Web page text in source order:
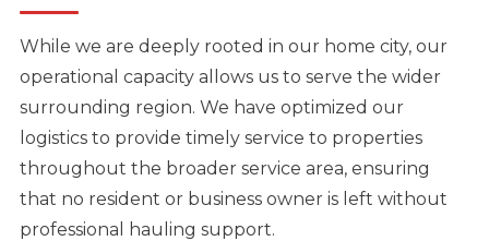
While we are deeply rooted in our home city, our
operational capacity allows us to serve the wider
surrounding region. We have optimized our
logistics to provide timely service to properties
throughout the broader service area, ensuring
that no resident or business owner is left without
professional hauling support.